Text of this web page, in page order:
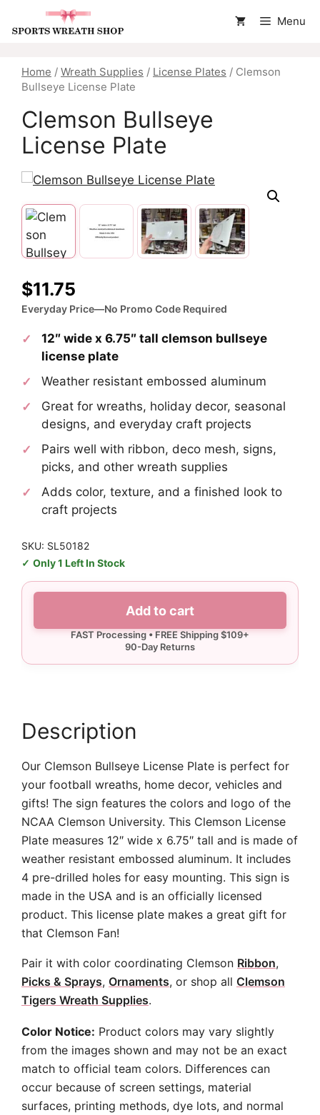
Menu
Home / Wreath Supplies / License Plates / Clemson
Bullseye License Plate
Clemson Bullseye
License Plate
$11.75
Everyday Price—No Promo Code Required
12″ wide x 6.75″ tall clemson bullseye
license plate
Weather resistant embossed aluminum
Great for wreaths, holiday decor, seasonal
designs, and everyday craft projects
Pairs well with ribbon, deco mesh, signs,
picks, and other wreath supplies
Adds color, texture, and a finished look to
craft projects
SKU: SL50182
Only 1 Left In Stock
License
Add to cart
Description
Our Clemson Bullseye License Plate is perfect for
your football wreaths, home decor, vehicles and
gifts! The sign features the colors and logo of the
NCAA Clemson University. This Clemson License
Plate measures 12″ wide x 6.75″ tall and is made of
weather resistant embossed aluminum. It includes
4 pre-drilled holes for easy mounting. This sign is
made in the USA and is an officially licensed
product. This license plate makes a great gift for
that Clemson Fan!
Pair it with color coordinating Clemson Ribbon,
Picks & Sprays, Ornaments, or shop all Clemson
Tigers Wreath Supplies.
Color Notice: Product colors may vary slightly
from the images shown and may not be an exact
match to official team colors. Differences can
occur because of screen settings, material
surfaces, printing methods, dye lots, and normal